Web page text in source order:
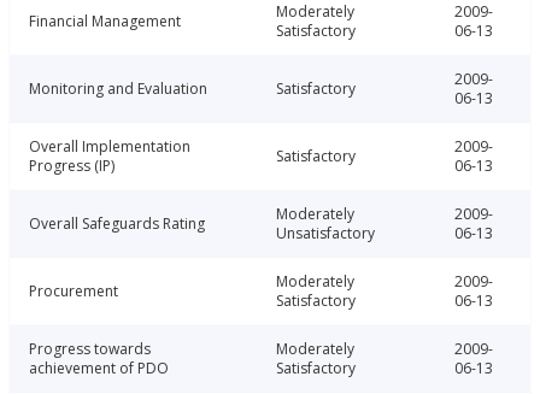
Financial Management
Moderately
Satisfactory
2009-
06-13
Monitoring and Evaluation Satisfactory
2009-
06-13
Overall Implementation
Progress (IP)
Satisfactory
2009-
06-13
Overall Safeguards Rating
Moderately
Unsatisfactory
2009-
06-13
Procurement
Moderately
Satisfactory
2009-
06-13
Progress towards
achievement of PDO
Moderately
Satisfactory
2009-
06-13